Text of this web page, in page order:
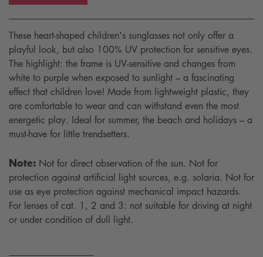
These heart-shaped children's sunglasses not only offer a
playful look, but also 100% UV protection for sensitive eyes.
The highlight: the frame is UV-sensitive and changes from
white to purple when exposed to sunlight – a fascinating
effect that children love! Made from lightweight plastic, they
are comfortable to wear and can withstand even the most
energetic play. Ideal for summer, the beach and holidays – a
must-have for little trendsetters.
Note: Not for direct observation of the sun. Not for
protection against artificial light sources, e.g. solaria. Not for
use as eye protection against mechanical impact hazards.
For lenses of cat. 1, 2 and 3: not suitable for driving at night
or under condition of dull light.